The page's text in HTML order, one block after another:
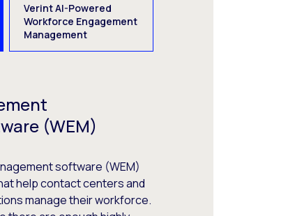
Verint AI-Powered
Workforce Engagement
Management
(WEM)
software (WEM)
help contact centers and
manage their workforce.